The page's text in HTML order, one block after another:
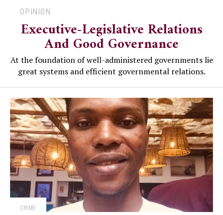
OPINION
Executive-Legislative Relations
And Good Governance
At the foundation of well-administered governments lie
great systems and efficient governmental relations.
CRIME